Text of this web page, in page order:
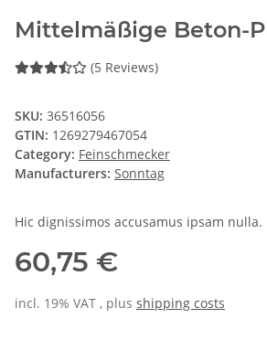
Mittelmäßige Beton-
(5 Reviews)
SKU: 36516056
GTIN: 1269279467054
Category: Feinschmecker
Manufacturers: Sonntag
Hic dignissimos accusamus ipsam nulla.
60,75 €
incl. 19% VAT , plus shipping costs